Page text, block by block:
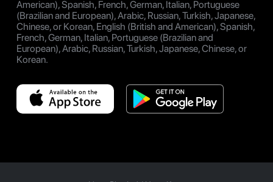
American), Spanish, French, German, Italian, Portuguese
(Brazilian and European), Arabic, Russian, Turkish, Japanese,
Chinese, or Korean, English (British and American), Spanish,
French, German, Italian, Portuguese (Brazilian and
European), Arabic, Russian, Turkish, Japanese, Chinese, or
Korean.